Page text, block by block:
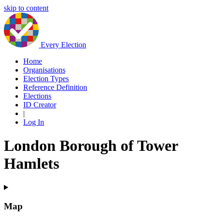
skip to content
Every Election
Home
Organisations
Election Types
Reference Definition
Elections
ID Creator
|
Log In
London Borough of Tower
Hamlets
Map